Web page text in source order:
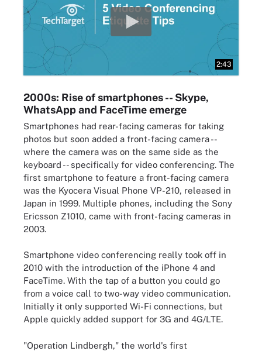
2:43
2000s: Rise of smartphones -- Skype,
WhatsApp and FaceTime emerge
Smartphones had rear-facing cameras for taking
photos but soon added a front-facing camera --
where the camera was on the same side as the
keyboard -- specifically for video conferencing. The
first smartphone to feature a front-facing camera
was the Kyocera Visual Phone VP-210, released in
Japan in 1999. Multiple phones, including the Sony
Ericsson Z1010, came with front-facing cameras in
2003.
Smartphone video conferencing really took off in
2010 with the introduction of the iPhone 4 and
FaceTime. With the tap of a button you could go
from a voice call to two-way video communication.
Initially it only supported Wi-Fi connections, but
Apple quickly added support for 3G and 4G/LTE.
"Operation Lindbergh," the world's first